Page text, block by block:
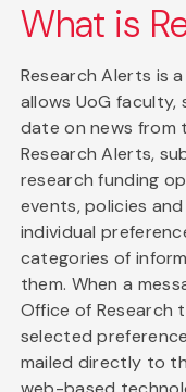
What is
Research Alerts is
allows UoG
date on news from
Research Alerts,
research funding
events, policies
individual
categories of
them. When a
Office of Research
selected
mailed directly to